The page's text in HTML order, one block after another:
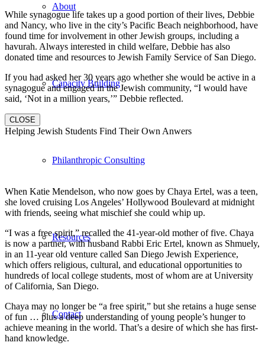
About
Capacity Building
Philanthropic Consulting
Resources
Contact
While synagogue life takes up a good portion of their lives, Debbie
and Nancy, who live in the city’s Pacific Beach neighborhood, have
found time for involvement in other Jewish groups, including a
havurah. Always interested in child welfare, Debbie has also
donated time and resources to Jewish Family Service of San Diego.
If you had asked her 30 years ago whether she would be active in a
synagogue and engaged in the Jewish community, “I would have
said, ‘Not in a million years,’” Debbie reflected.
CLOSE
Helping Jewish Students Find Their Own Anwers
When Katie Mendelson, who now goes by Chaya Ertel, was a teen,
she loved cruising Los Angeles’ Hollywood Boulevard at midnight
with friends, seeing what mischief she could whip up.
“I was a free spirit,” recalled the 41-year-old mother of five. Chaya
is now a partner, with husband Rabbi Eric Ertel, known as Shmuely,
in an 11-year old venture called San Diego Jewish Experience,
which offers religious, cultural, and educational opportunities to
hundreds of local college students, most of whom are at University
of California, San Diego.
Chaya may no longer be “a free spirit,” but she retains a huge sense
of fun … plus a deep understanding of young people’s hunger to
achieve meaning in the world. That’s a desire of which she has first-
hand knowledge.